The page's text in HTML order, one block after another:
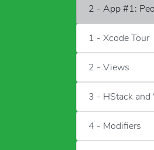
2 - App #1:
1 - Xcode Tour
2 - Views
3 - HStack and
4 - Modifiers